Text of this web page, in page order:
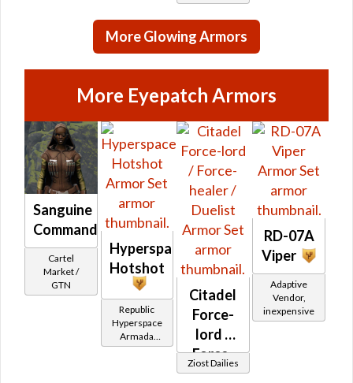
More Glowing Armors
More Eyepatch Armors
Sanguine
Commando's
Cartel
Market /
GTN
Hyperspace
Hotshot
Republic
Hyperspace
Armada
Reputation
Citadel
Force-
lord /
Force-
healer /
Ziost Dailies
RD-07A
Viper
Adaptive
Vendor,
inexpensive